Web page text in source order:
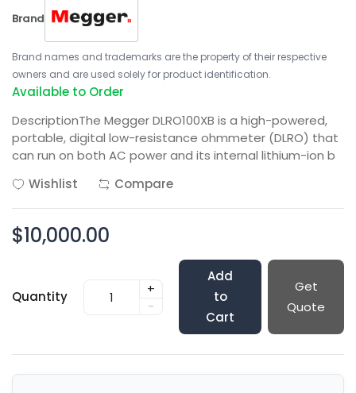
Brand
Brand names and trademarks are the property of their respective
owners and are used solely for product identification.
Available to Order
DescriptionThe Megger DLRO100XB is a high-powered,
portable, digital low-resistance ohmmeter (DLRO) that
can run on both AC power and its internal lithium-ion b
Wishlist
Compare
$10,000.00
Quantity
+
-
Add
to
Cart
Get
Quote